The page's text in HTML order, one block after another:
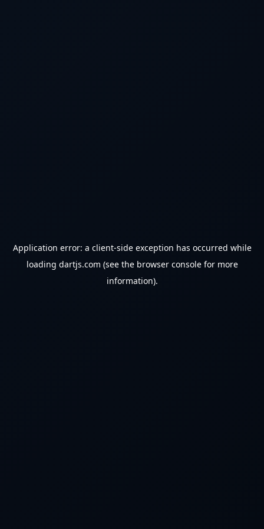
Application error: a client-side exception has occurred while
loading dartjs.com (see the browser consolefor more
information).